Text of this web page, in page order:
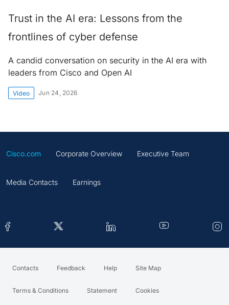
Trust in the AI era: Lessons from the
frontlines of cyber defense
A candid conversation on security in the AI era with
leaders from Cisco and Open AI
Video Jun 24, 2026
Cisco.com Corporate Overview Executive Team
Media Contacts Earnings
Contacts Feedback Help Site Map
Terms & Conditions Statement Cookies